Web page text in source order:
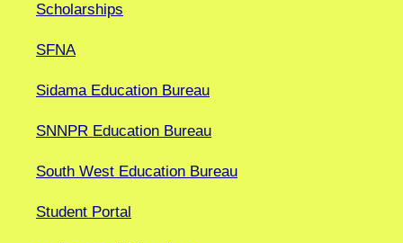
Scholarships
SFNA
Sidama Education Bureau
SNNPR Education Bureau
South West Education Bureau
Student Portal